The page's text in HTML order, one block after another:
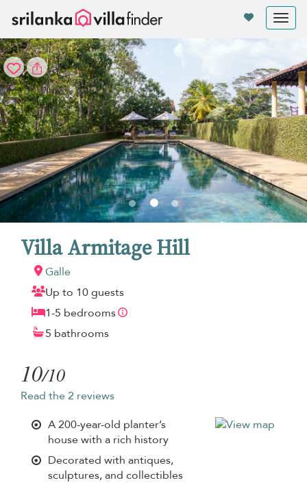
Villa Armitage Hill
Galle
Up to 10 guests
1-5 bedrooms
5 bathrooms
10/10
Read the 2 reviews
A 200-year-old planter’s
house with a rich history
Decorated with antiques,
sculptures, and collectibles
Your cookie settings